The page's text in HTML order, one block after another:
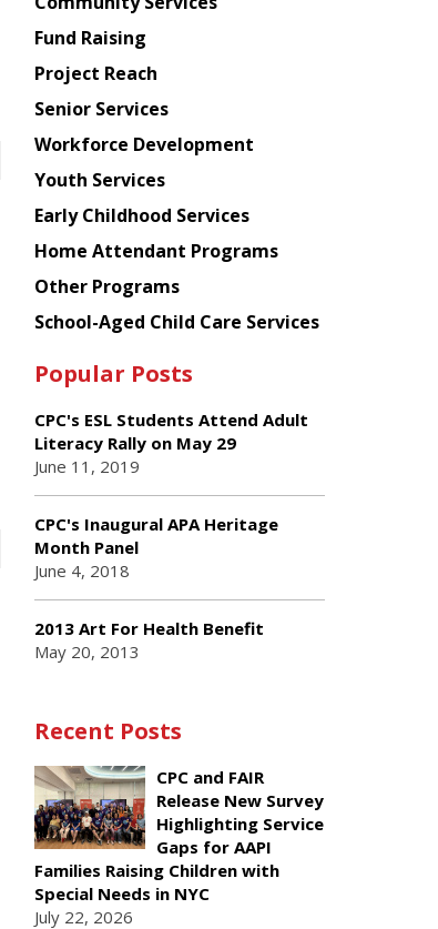
American
Planning
Council
Fund Raising
Project Reach
Senior Services
Workforce Development
Youth Services
Early Childhood Services
Home Attendant Programs
Other Programs
School-Aged Child Care Services
Popular Posts
CPC's ESL Students Attend Adult
Literacy Rally on May 29
June 11, 2019
CPC's Inaugural APA Heritage
Month Panel
June 4, 2018
2013 Art For Health Benefit
May 20, 2013
Recent Posts
CPC and FAIR
Release New Survey
Highlighting Service
Gaps for AAPI
Families Raising Children with
Special Needs in NYC
July 22, 2026